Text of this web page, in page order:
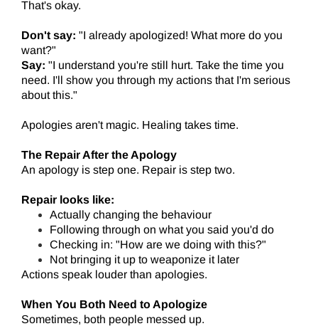
That's okay.
Don't say: "I already apologized! What more do you
want?"
Say: "I understand you're still hurt. Take the time you
need. I'll show you through my actions that I'm serious
about this."
Apologies aren't magic. Healing takes time.
The Repair After the Apology
An apology is step one. Repair is step two.
Repair looks like:
Actually changing the behaviour
Following through on what you said you'd do
Checking in: "How are we doing with this?"
Not bringing it up to weaponize it later
Actions speak louder than apologies.
When You Both Need to Apologize
Sometimes, both people messed up.